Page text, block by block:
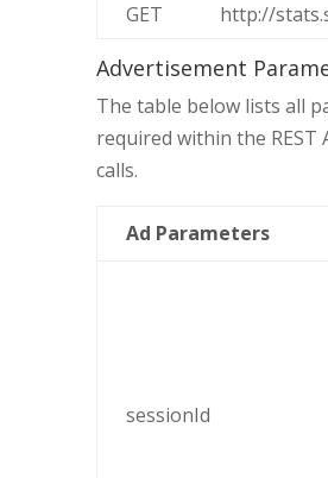
GET http://
Advertisement
The table below lists all
required within the REST
calls.
Ad Parameters
sessionId